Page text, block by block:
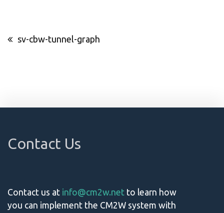
sv-cbw-tunnel-graph
Contact Us
Contact us at info@cm2w.net to learn how
you can implement the CM2W system with